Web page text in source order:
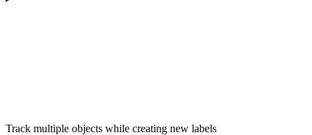
Track multiple objects while creating new labels